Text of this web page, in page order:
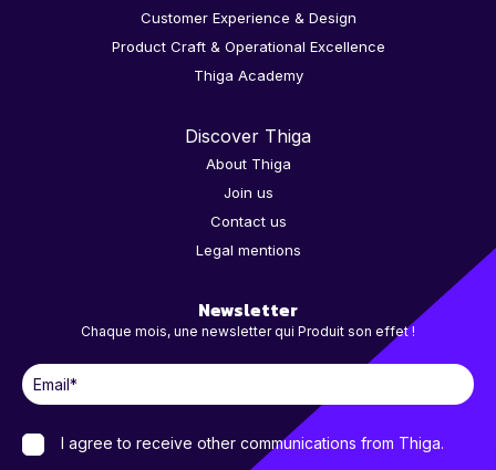
Customer Experience & Design
Product Craft & Operational Excellence
Thiga Academy
Discover Thiga
About Thiga
Join us
Contact us
Legal mentions
Newsletter
Chaque mois, une newsletter qui Produit son effet !
I agree to receive other communications from Thiga.